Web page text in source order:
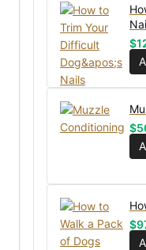
$
$
$